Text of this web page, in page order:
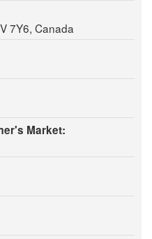
7Y6, Canada
Market: